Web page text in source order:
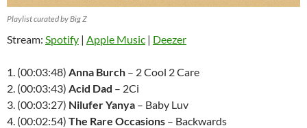
Playlist curated by Big Z
Stream: Spotify | Apple Music | Deezer
1. (00:03:48) Anna Burch – 2 Cool 2 Care
2. (00:03:43) Acid Dad – 2Ci
3. (00:03:27) Nilufer Yanya – Baby Luv
4. (00:02:54) The Rare Occasions – Backwards